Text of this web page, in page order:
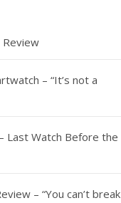
Review
– “It’s not a
Last Watch Before the
– “You can’t break